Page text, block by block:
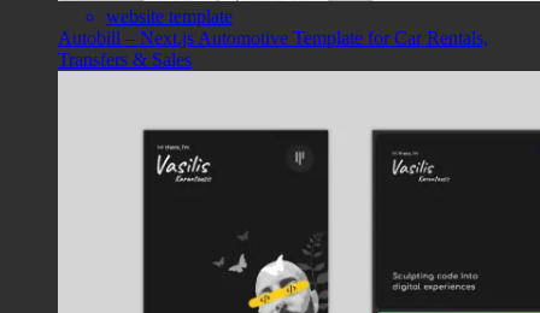
website template
Autobill – Next.js Automotive Template for Car Rentals,
Transfers & Sales